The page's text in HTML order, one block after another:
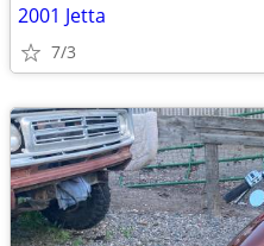
2001 Jetta
7/3